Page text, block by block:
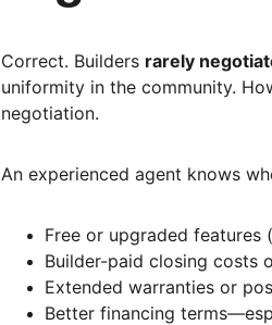
Correct. Builders rarely
uniformity in the community.
negotiation.
An experienced agent knows
Free or upgraded features
Builder-paid closing costs
Extended warranties or
Better financing